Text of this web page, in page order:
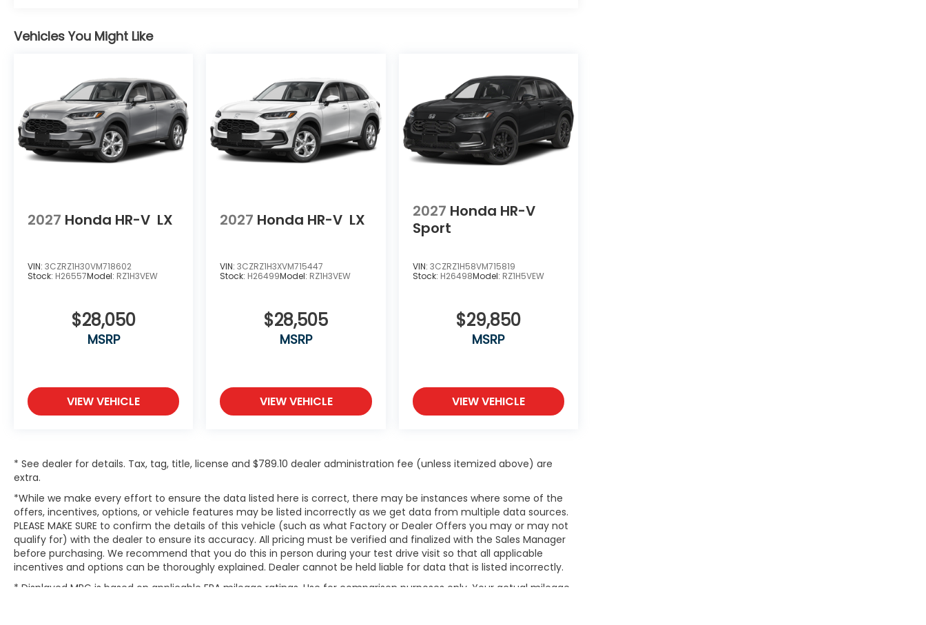
Vehicles You Might Like
2027 Honda HR-V LX
VIN: 3CZRZ1H30VM718602
Stock: H26557Model: RZ1H3VEW
$28,050
MSRP
VIEW VEHICLE
2027 Honda HR-V LX
VIN:3CZRZ1H3XVM715447
Stock: H26499Model: RZ1H3VEW
$28,505
MSRP
VIEW VEHICLE
2027 Honda HR-V
Sport
VIN: 3CZRZ1H58VM715819
Stock: H26498Model: RZ1H5VEW
$29,850
MSRP
VIEW VEHICLE
* See dealer for details. Tax, tag, title, license and $789.10 dealer administration fee (unless itemized above) are
extra.
*While we make every effort to ensure the data listed here is correct, there may be instances where some of the
offers, incentives, options, or vehicle features may be listed incorrectly as we get data from multiple data sources.
PLEASE MAKE SURE to confirm the details of this vehicle (such as what Factory or Dealer Offers you may or may not
qualify for) with the dealer to ensure its accuracy. All pricing must be verified and finalized with the Sales Manager
before purchasing. We recommend that you do this in person during your test drive visit so that all applicable
incentives and options can be thoroughly explained. Dealer cannot be held liable for data that is listed incorrectly.
* Displayed MPG is based on applicable EPA mileage ratings. Use for comparison purposes only. Your actual mileage